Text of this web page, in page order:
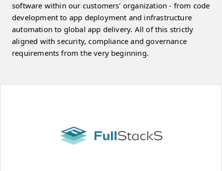
software within our customers' organization - from code
development to app deployment and infrastructure
automation to global app delivery. All of this strictly
aligned with security, compliance and governance
requirements from the very beginning.